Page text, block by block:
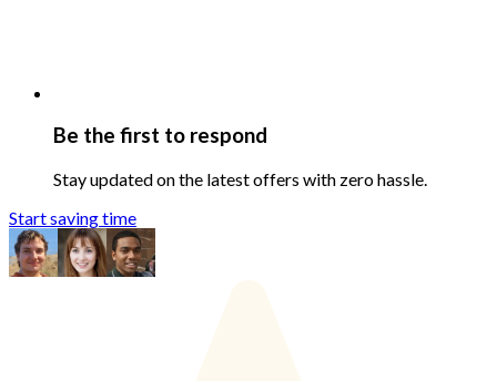
Be the first to respond
Stay updated on the latest offers with zero hassle.
Start saving time